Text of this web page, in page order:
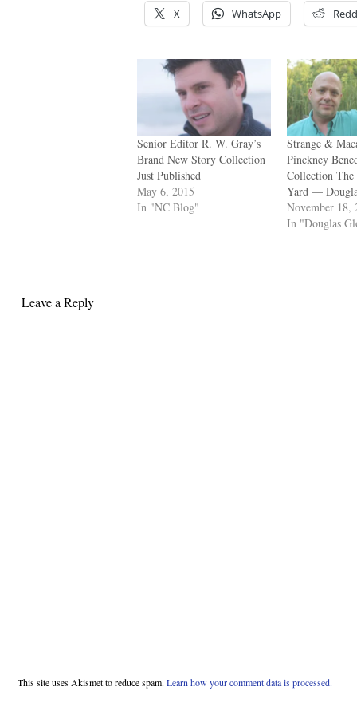
X WhatsApp
Senior Editor R. W. Gray’s
Brand New Story Collection
Just Published
May 6, 2015
In "NC Blog"
Strange &
Pinckney
Collection
Yard —
November 18,
In "Douglas
Leave a Reply
This site uses Akismet to reduce spam. Learn how your comment data is processed.